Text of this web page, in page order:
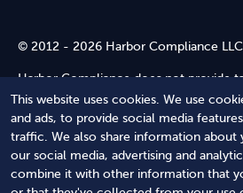
This website uses cookies. We use
and ads, to provide social media
traffic. We also share information about
our social media, advertising and
combine it with other information that
© 2012 - 2026 Harbor Compliance
Harbor Compliance does not provide
advice. Use of our services does not
relationship. Harbor Compliance is not
and does not review information you
accuracy or sufficiency. Access to our
Terms of Service and Terms of Use